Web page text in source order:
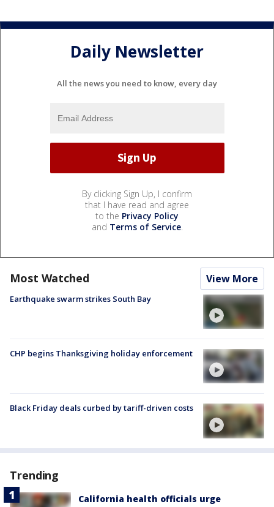
Daily Newsletter
All the news you need to know, every day
By clicking Sign Up, I confirm
that I have read and agree
to the Privacy Policy
and Terms of Service.
Most Watched View More
Earthquake swarm strikes South Bay
CHP begins Thanksgiving holiday enforcement
Black Friday deals curbed by tariff-driven costs
Trending
California health officials urge